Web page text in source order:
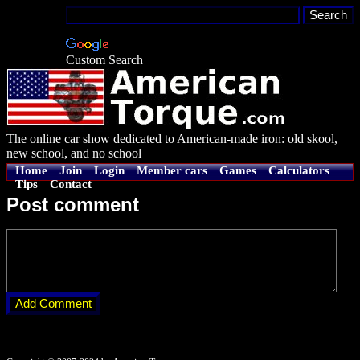
Custom Search
The online car show dedicated to American-made iron: old skool,
new school, and no school
Home Join Login Member cars Games
Calculators
Tips
Contact
Post comment